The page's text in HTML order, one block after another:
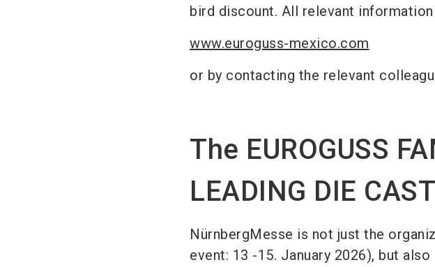
bird discount. All relevant
www.euroguss-mexico.com
or by contacting the relevant
The EUROGUSS
LEADING DIE
NürnbergMesse is not just the
event: 13 -15. January 2026), but